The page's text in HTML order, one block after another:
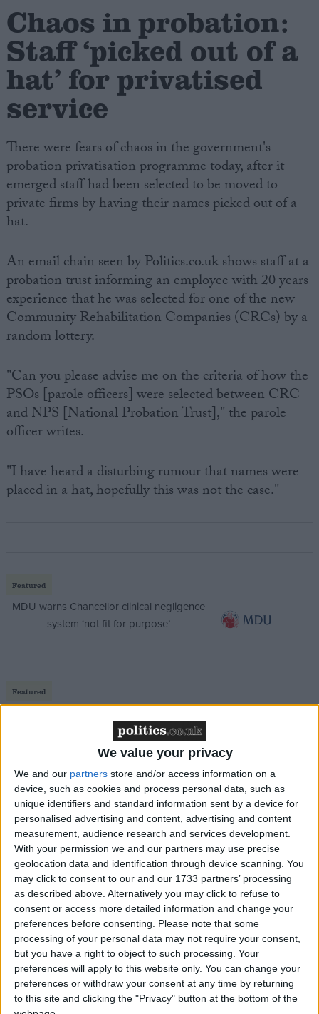
We value your privacy
We and our partners store and/or access information on a
device, such as cookies and process personal data, such as
unique identifiers and standard information sent by a device for
personalised advertising and content, advertising and content
measurement, audience research and services development.
With your permission we and our partners may use precise
geolocation data and identification through device scanning. You
may click to consent to our and our 1733 partners’ processing
as described above. Alternatively you may click to refuse to
consent or access more detailed information and change your
preferences before consenting.
Please note that some
processing of your personal data may not require your consent,
but you have a right to object to such processing. Your
preferences will apply to this website only. You can change your
preferences or withdraw your consent at any time by returning
to this site and clicking the "Privacy" button at the bottom of the
Creative Politics
Privacy
Cookies
Terms of use
Chaos in probation:
Staff ‘picked out of a
hat’ for privatised
service
There were fears of chaos in the government's
probation privatisation programme today, after it
emerged staff had been selected to be moved to
private firms by having their names picked out of a
hat.
An email chain seen by Politics.co.uk shows staff at a
probation trust informing an employee with 20 years
experience that he was selected for one of the new
Community Rehabilitation Companies (CRCs) by a
random lottery.
"Can you please advise me on the criteria of how the
PSOs [parole officers] were selected between CRC
and NPS [National Probation Trust]," the parole
officer writes.
"I have heard a disturbing rumour that names were
placed in a hat, hopefully this was not the case."
Featured
MDU warns Chancellor clinical negligence
system ‘not fit for purpose’
Featured
‘indoctrination’ – Supreme Court
The support manager wrote back: "There was a
random selection process and employee numbers
were used to select between NPS and CRC.
"Employee numbers were drawn out of a hat by a
panel of three."
The email chain is particularly embarrassing for
Chris Grayling, who told the Commons two days
ago that the claims were "absolute nonsense".